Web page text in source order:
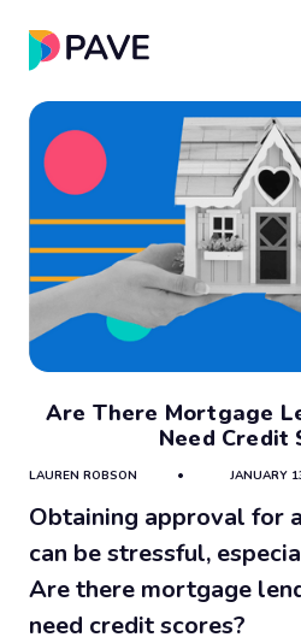
Are There Mortgage
Need Credit
LAUREN ROBSON • JANUARY
Obtaining approval for
can be stressful,
Are there mortgage
need credit scores?